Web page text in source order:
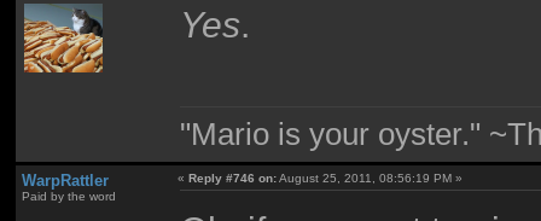
Yes.
"Mario is your oyster."
WarpRattler
Paid by the word
«Reply #746 on:August 25, 2011, 08:56:19 PM »